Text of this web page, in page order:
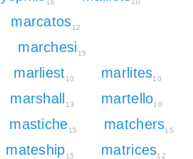
16 10
marcatos12
marchesi 15
marliest10 marlites10
marshall 13 martello10
mastiche15 matchers15
mateship15 matrices12